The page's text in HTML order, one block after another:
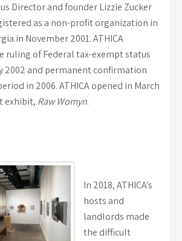
Director and founder Lizzie Zucker
as a non-profit organization in
in November 2001. ATHICA
ruling of Federal tax-exempt status
2002 and permanent confirmation
in 2006. ATHICA opened in March
exhibit, Raw Womyn.
In 2018, ATHICA’s
hosts and
landlords made
the difficult